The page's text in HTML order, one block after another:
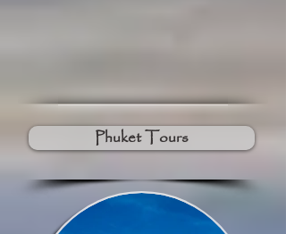
Phuket Tours